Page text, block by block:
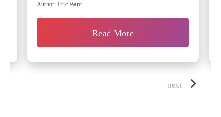
Author: Eric Ward
Read More